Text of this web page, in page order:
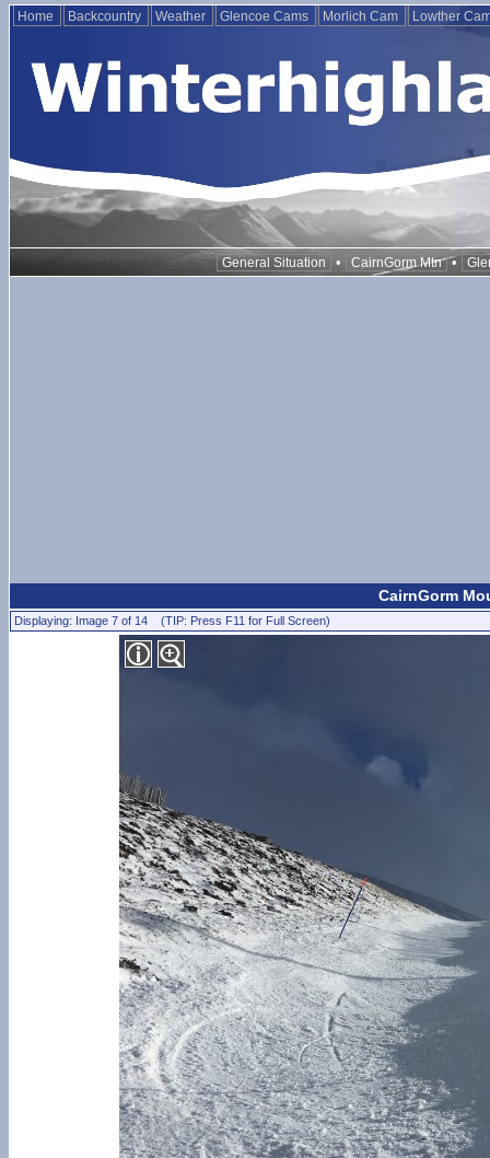
Home Backcountry Weather Glencoe Cams Morlich Cam Lowther
General Situation • CairnGorm Mtn •
CairnGorm
Displaying: Image 7 of 14 (TIP: Press F11 for Full Screen)